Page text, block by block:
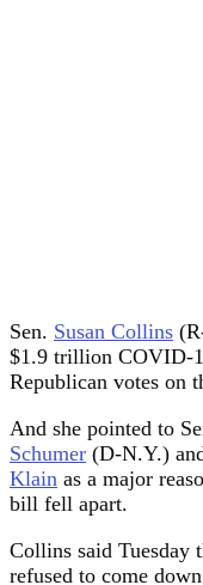
Sen. Susan Collins
$1.9 trillion COVID-
Republican votes on
And she pointed to
Schumer (D-N.Y.)
Klain as a major
bill fell apart.
Collins said Tuesday
refused to come